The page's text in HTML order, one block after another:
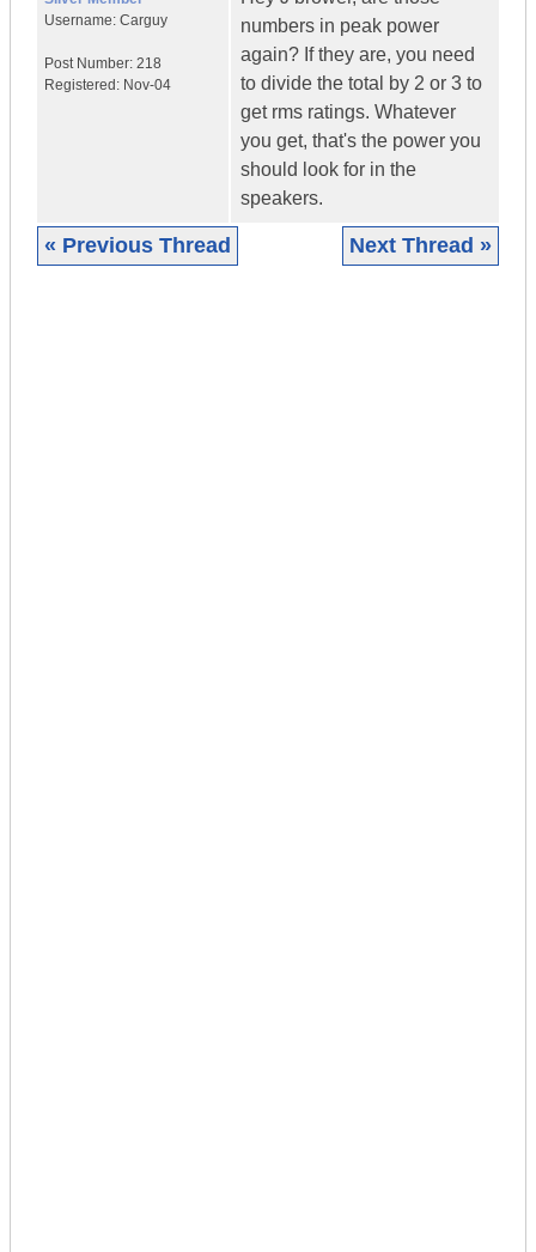
Username: Carguy
Post Number: 218
Registered: Nov-04
numbers in peak power
again? If they are, you need
to divide the total by 2 or 3 to
get rms ratings. Whatever
you get, that's the power you
should look for in the
speakers.
« Previous Thread Next Thread »